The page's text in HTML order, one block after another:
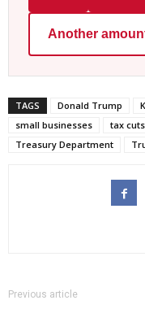
Another
TAGS Donald Trump
small businesses
tax cuts
Treasury Department
Previous article